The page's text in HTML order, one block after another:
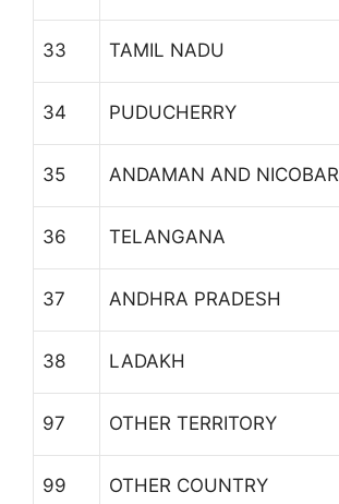
33 TAMIL NADU
34 PUDUCHERRY
35 ANDAMAN AND NICOBAR
36 TELANGANA
37 ANDHRA PRADESH
38 LADAKH
97 OTHER TERRITORY
99 OTHER COUNTRY